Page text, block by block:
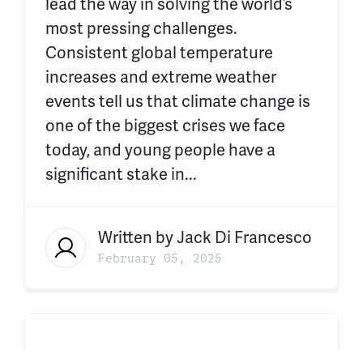
most pressing challenges.
Consistent global temperature
increases and extreme weather
events tell us that climate change is
one of the biggest crises we face
today, and young people have a
significant stake in...
Written byJack Di Francesco
February 05, 2025